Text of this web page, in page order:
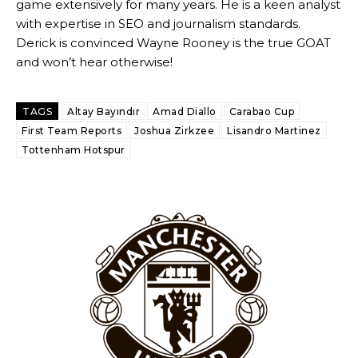
Garnacho will certainly be hoping for far better fortunes when
United host Eliteserien outfit FK Bodø/Glimt at Old Trafford on
Featured image Stephen Pond via Getty Images
Follow us on Bluesky:@peoplesperson.bsky.social
game extensively for many years. He is a keen analyst
with expertise in SEO and journalism standards.
Derick is convinced Wayne Rooney is the true GOAT
and won’t hear otherwise!
TAGS Altay Bayındır Amad Diallo
Carabao Cup
First Team Reports
Joshua Zirkzee
Lisandro Martinez
Tottenham Hotspur